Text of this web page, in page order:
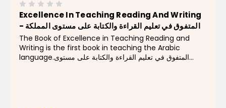
Excellence In Teaching Reading And Writing
- المتفوق في تعليم القراءة والكتابة على مستوى المملكة
The Book of Excellence in Teaching Reading and
Writing is the first book in teaching the Arabic
language.المتفوق في تعليم القراءة والكتابة على مستوى